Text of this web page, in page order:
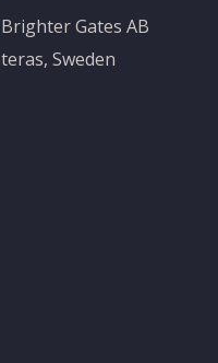
Gates AB
Sweden